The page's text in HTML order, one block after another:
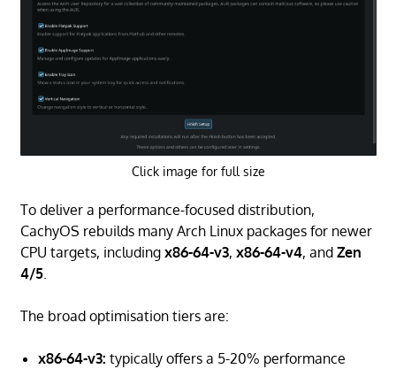
Click image for full size
To deliver a performance-focused distribution,
CachyOS rebuilds many Arch Linux packages for newer
CPU targets, including x86-64-v3, x86-64-v4, and Zen
4/5.
The broad optimisation tiers are:
x86-64-v3: typically offers a 5-20% performance